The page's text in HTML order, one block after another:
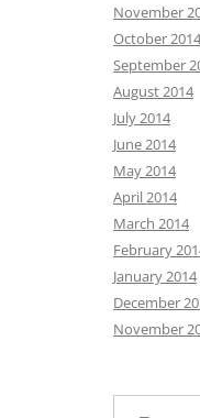
November
October 2014
September
August 2014
July 2014
June 2014
May 2014
April 2014
March 2014
February
January 2014
December
November
Type your email…